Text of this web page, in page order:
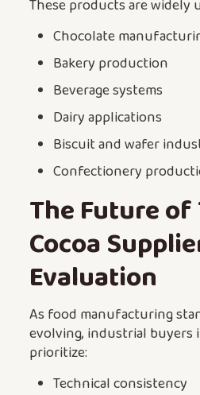
These products are widely
Chocolate
Bakery production
Beverage systems
Dairy applications
Biscuit and wafer
Confectionery
The Future of
Cocoa
Evaluation
As food manufacturing
evolving, industrial buyers
prioritize:
Technical consistency